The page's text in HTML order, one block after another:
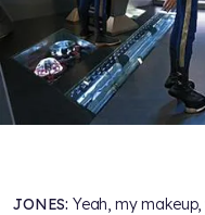
JONES: Yeah, my